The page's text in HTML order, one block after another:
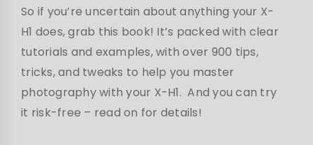
So if you’re uncertain about anything your X-
H1 does, grab this book! It’s packed with clear
tutorials and examples, with over 900 tips,
tricks, and tweaks to help you master
photography with your X-H1. And you can try
it risk-free – read on for details!